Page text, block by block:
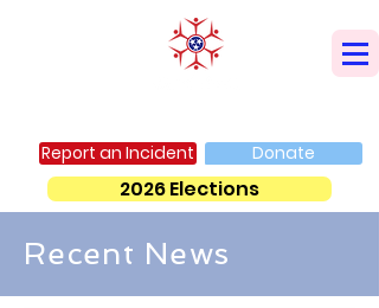
Report an Incident Donate
2026 Elections
Recent News